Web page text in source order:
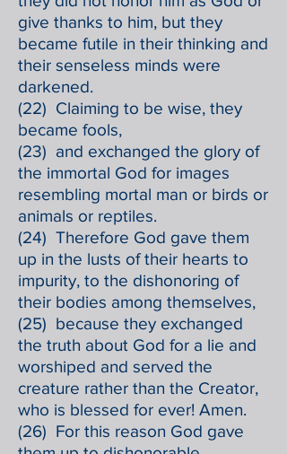
give thanks to him, but they
became futile in their thinking and
their senseless minds were
darkened.
(22) Claiming to be wise, they
became fools,
(23) and exchanged the glory of
the immortal God for images
resembling mortal man or birds or
animals or reptiles.
(24) Therefore God gave them
up in the lusts of their hearts to
impurity, to the dishonoring of
their bodies among themselves,
(25) because they exchanged
the truth about God for a lie and
worshiped and served the
creature rather than the Creator,
who is blessed for ever! Amen.
(26) For this reason God gave